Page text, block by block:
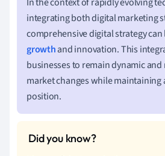
integrating both digital marketing
comprehensive digital strategy
growthand innovation. This
businesses to remain dynamic
market changes while
position.